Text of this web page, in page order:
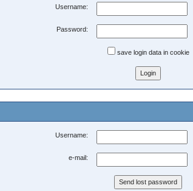
Username:
Password:
save login data in cookie
Username:
e-mail: